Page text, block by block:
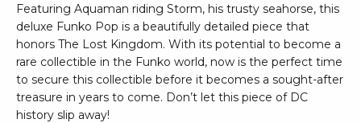
Featuring Aquaman riding Storm, his trusty seahorse, this
deluxe Funko Pop is a beautifully detailed piece that
honors The Lost Kingdom. With its potential to become a
rare collectible in the Funko world, now is the perfect time
to secure this collectible before it becomes a sought-after
treasure in years to come. Don’t let this piece of DC
history slip away!